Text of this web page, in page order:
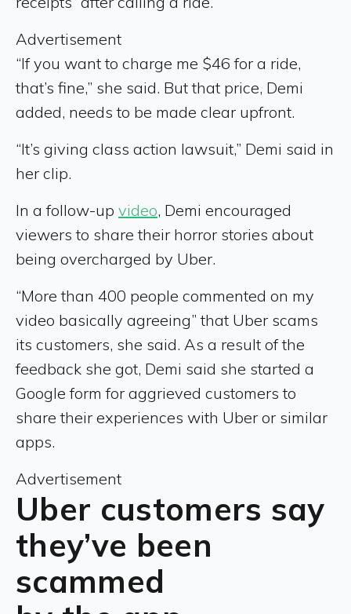
Advertisement
“If you want to charge me $46 for a ride,
that’s fine,” she said. But that price, Demi
added, needs to be made clear upfront.
“It’s giving class action lawsuit,” Demi said in
her clip.
In a follow-up video, Demi encouraged
viewers to share their horror stories about
being overcharged by Uber.
“More than 400 people commented on my
video basically agreeing” that Uber scams
its customers, she said. As a result of the
feedback she got, Demi said she started a
Google form for aggrieved customers to
share their experiences with Uber or similar
apps.
Advertisement
Uber customers say
they’ve been
scammed